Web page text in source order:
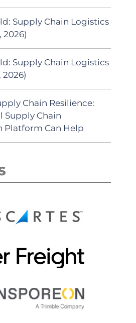
Supply Chain Logistics
2026)
Supply Chain Logistics
2026)
Chain Resilience:
Supply Chain
Platform Can Help